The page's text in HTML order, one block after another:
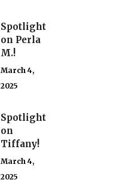
Spotlight
on Perla
M.!
March 4,
2025
Spotlight
on
Tiffany!
March 4,
2025